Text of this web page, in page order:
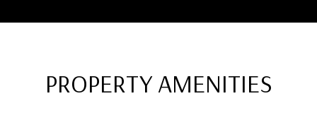
PROPERTY AMENITIES